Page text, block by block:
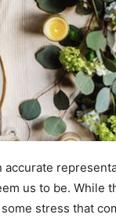
us to be. While
stress that